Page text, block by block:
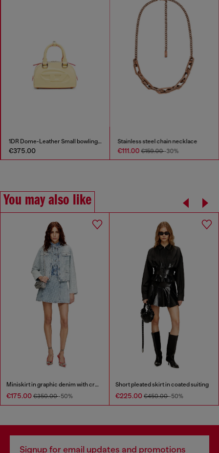
1DR Dome-Leather Small bowling bag
€375.00
Stainless steel chain necklace
€111.00€159.00-30%
You may also like
Miniskirt in graphic denim with crystals
€175.00 €350.00-50%
Short pleated skirt in coated suiting
€225.00 €450.00-50%
Signup for email updates and promotions